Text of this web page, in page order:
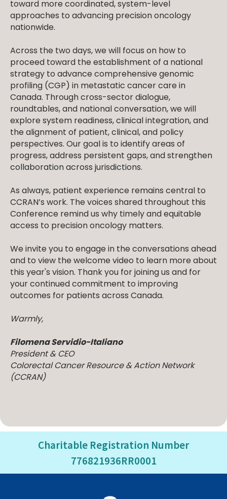
toward more coordinated, system-level
approaches to advancing precision oncology
nationwide.
Across the two days, we will focus on how to
proceed toward the establishment of a national
strategy to advance comprehensive genomic
profiling (CGP) in metastatic cancer care in
Canada. Through cross-sector dialogue,
roundtables, and national conversation, we will
explore system readiness, clinical integration, and
the alignment of patient, clinical, and policy
perspectives. Our goal is to identify areas of
progress, address persistent gaps, and strengthen
collaboration across jurisdictions.
As always, patient experience remains central to
CCRAN’s work. The voices shared throughout this
Conference remind us why timely and equitable
access to precision oncology matters.
We invite you to engage in the conversations ahead
and to view the welcome video to learn more about
this year's vision. Thank you for joining us and for
your continued commitment to improving
outcomes for patients across Canada.
Warmly,
Filomena Servidio-Italiano
President & CEO
Colorectal Cancer Resource & Action Network
(CCRAN)
Charitable Registration Number
776821936RR0001